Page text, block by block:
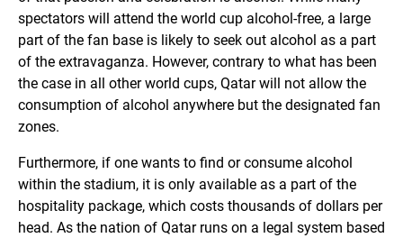
spectators will attend the world cup alcohol-free, a large
part of the fan base is likely to seek out alcohol as a part
of the extravaganza. However, contrary to what has been
the case in all other world cups, Qatar will not allow the
consumption of alcohol anywhere but the designated fan
zones.
Furthermore, if one wants to find or consume alcohol
within the stadium, it is only available as a part of the
hospitality package, which costs thousands of dollars per
head. As the nation of Qatar runs on a legal system based